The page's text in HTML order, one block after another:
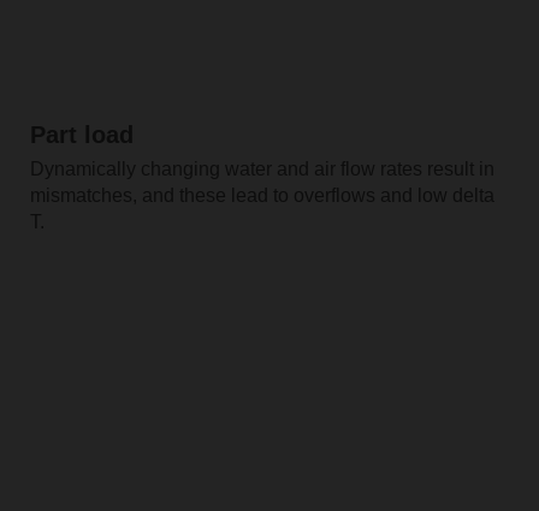
Part load
Dynamically changing water and air flow rates result in
mismatches, and these lead to overflows and low delta
T.